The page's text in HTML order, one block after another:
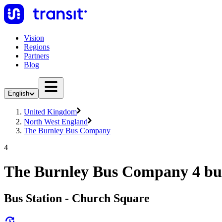
Vision
Regions
Partners
Blog
English
United Kingdom
North West England
The Burnley Bus Company
4
The Burnley Bus Company 4
Bus Station - Church Square